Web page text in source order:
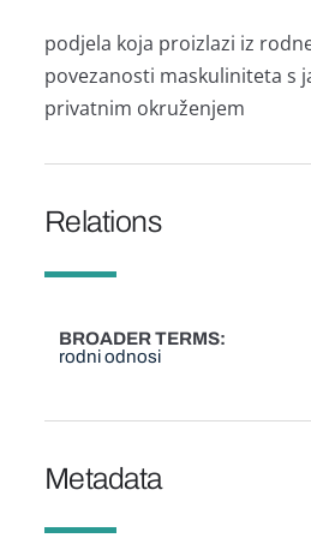
podjela koja proizlazi iz
povezanosti maskuliniteta s
privatnim okruženjem
Relations
BROADER TERMS
rodni odnosi
Metadata